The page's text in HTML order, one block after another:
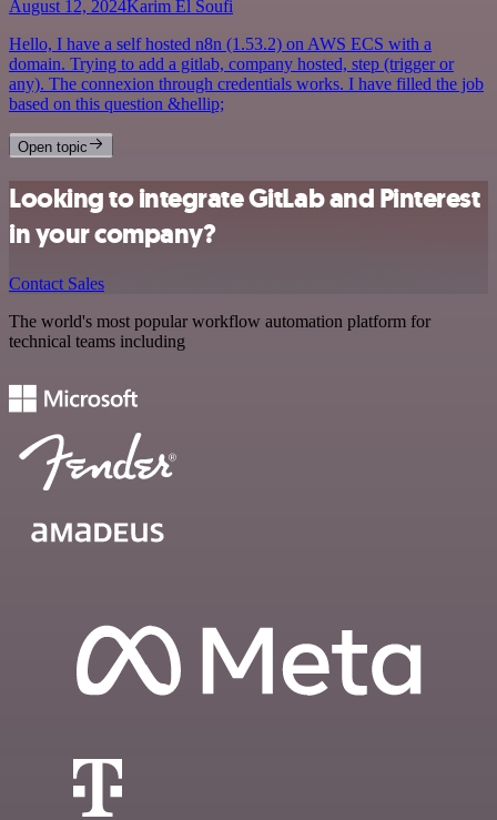
August 12, 2024Karim El Soufi
Hello, I have a self hosted n8n (1.53.2) on AWS ECS with a
domain. Trying to add a gitlab, company hosted, step (trigger or
any). The connexion through credentials works. I have filled the job
based on this question &hellip;
Open topic
Looking to integrate GitLab and Pinterest
in your company?
Contact Sales
The world's most popular workflow automation platform for
technical teams including